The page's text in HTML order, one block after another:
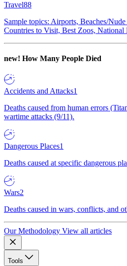
Travel88
Sample topics: Airports, Beaches/
Countries to Visit, Best Zoos, National
new! How Many People Died
Accidents and Attacks1
Deaths caused from human errors
wartime attacks (9/11).
Dangerous Places1
Deaths caused at specific dangerous
Wars2
Deaths caused in wars, conflicts, and
Our Methodology View all articles
Tools